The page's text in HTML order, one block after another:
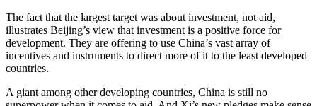
The fact that the largest target was about investment, not aid,
illustrates Beijing’s view that investment is a positive force for
development. They are offering to use China’s vast array of
incentives and instruments to direct more of it to the least developed
countries.
A giant among other developing countries, China is still no